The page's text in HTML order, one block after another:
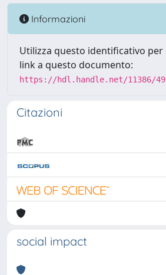
Informazioni
Utilizza questo identificativo
link a questo documento:
https://hdl.handle.net/11386/
Citazioni
social impact